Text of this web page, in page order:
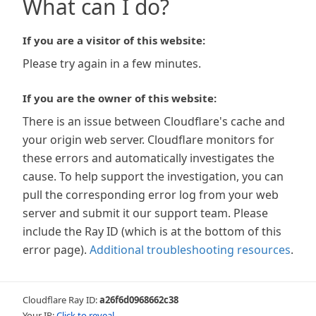
What can I do?
If you are a visitor of this website:
Please try again in a few minutes.
If you are the owner of this website:
There is an issue between Cloudflare's cache and
your origin web server. Cloudflare monitors for
these errors and automatically investigates the
cause. To help support the investigation, you can
pull the corresponding error log from your web
server and submit it our support team. Please
include the Ray ID (which is at the bottom of this
error page). Additional troubleshooting resources.
Cloudflare Ray ID:a26f6d0968662c38